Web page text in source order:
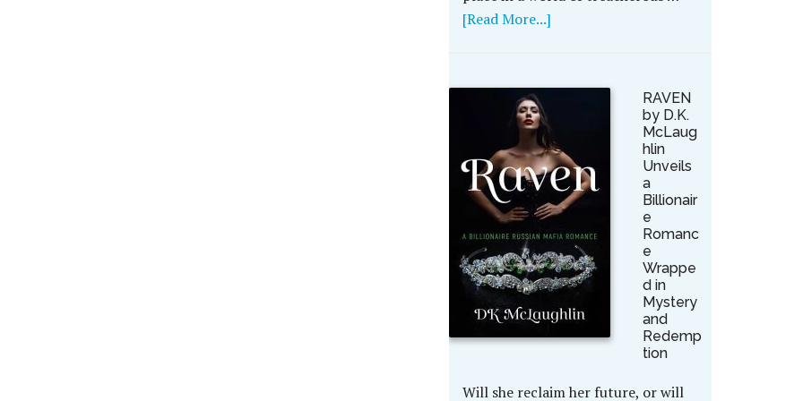
[Read More...]
RAVEN
by D.K.
McLaug
hlin
Unveils
a
Billionair
e
Romanc
e
Wrappe
d in
Mystery
and
Redemp
tion
Will she reclaim her future, or will